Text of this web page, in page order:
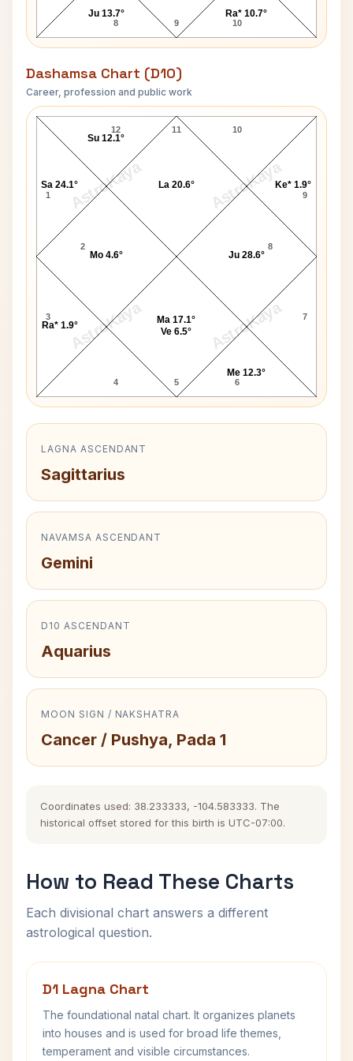
8 9 10
Ju 13.7° Ra* 10.7°
Dashamsa Chart (D10)
Career, profession and public work
AstroKaya AstroKaya
AstroKaya AstroKaya
David Packard D10 Chart
11
12
1
2
3
4 5 6
7
8
9
10
Sa 24.1°
Mo 4.6°
Ra* 1.9°
Ma 17.1°
Ve 6.5°
Me 12.3°
Ju 28.6°
Ke* 1.9°
La 20.6°
Su 12.1°
LAGNA ASCENDANT
Sagittarius
NAVAMSA ASCENDANT
Gemini
D10 ASCENDANT
Aquarius
MOON SIGN / NAKSHATRA
Cancer / Pushya, Pada 1
Coordinates used: 38.233333, -104.583333. The
historical offset stored for this birth is UTC-07:00.
How to Read These Charts
Each divisional chart answers a different
astrological question.
D1 Lagna Chart
The foundational natal chart. It organizes planets
into houses and is used for broad life themes,
temperament and visible circumstances.